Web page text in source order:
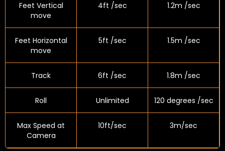
Feet Vertical
move
4ft /sec 1.2m /sec
Feet Horizontal
move
5ft /sec 1.5m /sec
Track 6ft /sec 1.8m /sec
Roll Unlimited 120 degrees /sec
Max Speed at
Camera
10ft/sec 3m/sec